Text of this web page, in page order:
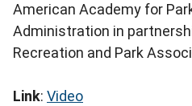
American Academy for
Administration in
Recreation and Park
Link: Video